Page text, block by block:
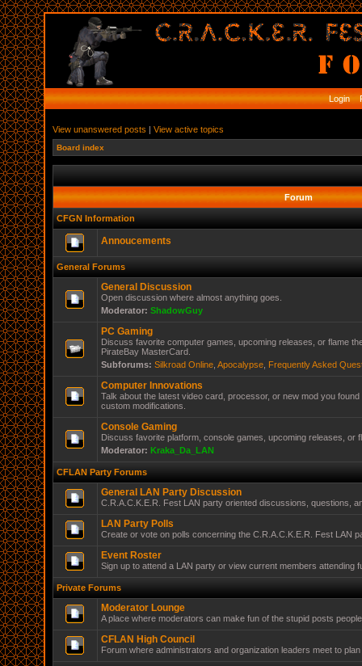
Login
View unanswered posts | View active topics
Board index
Forum
CFGN Information
Annoucements
General Forums
General Discussion
Open discussion where almost anything goes.
Moderator: ShadowGuy
PC Gaming
Discuss favorite computer games, upcoming releases, or flame
PirateBay MasterCard.
Subforums: Silkroad Online Apocalypse Frequently Asked
Computer Innovations
Talk about the latest video card, processor, or new mod you
custom modifications.
Console Gaming
Discuss favorite platform, console games, upcoming releases, or
Moderator: Kraka_Da_LAN
CFLAN Party Forums
General LAN Party Discussion
C.R.A.C.K.E.R. Fest LAN party oriented discussions, questions,
LAN Party Polls
Create or vote on polls concerning the C.R.A.C.K.E.R. Fest LAN
Event Roster
Sign up to attend a LAN party or view current members attending
Private Forums
Moderator Lounge
A place where moderators can make fun of the stupid posts
CFLAN High Council
Forum where administrators and organization leaders meet to